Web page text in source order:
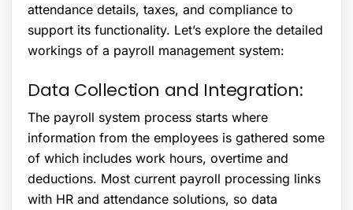
attendance details, taxes, and compliance to
support its functionality. Let’s explore the detailed
workings of a payroll management system:
Data Collection and Integration:
The payroll system process starts where
information from the employees is gathered some
of which includes work hours, overtime and
deductions. Most current payroll processing links
with HR and attendance solutions, so data